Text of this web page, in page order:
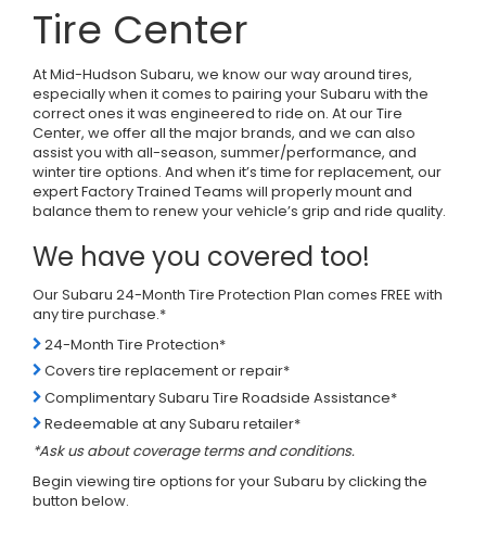
Tire Center
At Mid-Hudson Subaru, we know our way around tires,
especially when it comes to pairing your Subaru with the
correct ones it was engineered to ride on. At our Tire
Center, we offer all the major brands, and we can also
assist you with all-season, summer/performance, and
winter tire options. And when it’s time for replacement, our
expert Factory Trained Teams will properly mount and
balance them to renew your vehicle’s grip and ride quality.
We have you covered too!
Our Subaru 24-Month Tire Protection Plan comes FREE with
any tire purchase.*
24-Month Tire Protection*
Covers tire replacement or repair*
Complimentary Subaru Tire Roadside Assistance*
Redeemable at any Subaru retailer*
*Ask us about coverage terms and conditions.
Begin viewing tire options for your Subaru by clicking the
button below.